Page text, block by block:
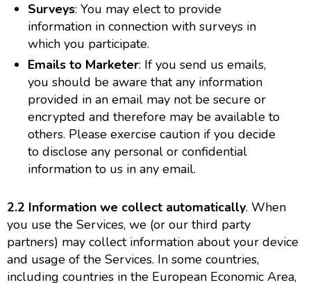
Surveys: You may elect to provide
information in connection with surveys in
which you participate.
Emails to Marketer: If you send us emails,
you should be aware that any information
provided in an email may not be secure or
encrypted and therefore may be available to
others. Please exercise caution if you decide
to disclose any personal or confidential
information to us in any email.
2.2 Information we collect automatically. When
you use the Services, we (or our third party
partners) may collect information about your device
and usage of the Services. In some countries,
including countries in the European Economic Area,